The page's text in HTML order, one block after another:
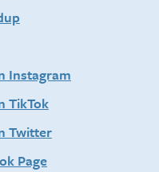
Instagram
TikTok
Twitter
Page